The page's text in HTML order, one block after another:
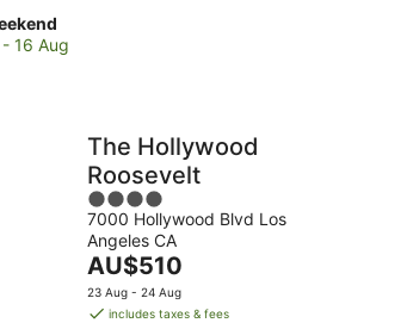
16 Aug
The Hollywood
Roosevelt
4
out
of
5
7000 Hollywood Blvd Los
Angeles CA
The
price
is
AU$510
23 Aug - 24 Aug
includes taxes & fees